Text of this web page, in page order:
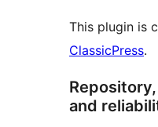
This plugin is
ClassicPress.
and